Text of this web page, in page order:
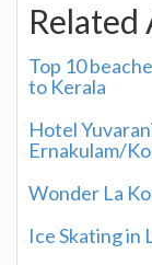
Related
Top 10
to Kerala
Hotel
Ernakulam/
Wonder La
Ice Skating in